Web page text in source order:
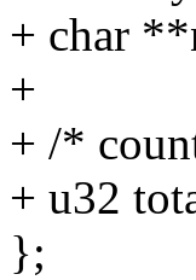
+ char
+
+ /*
+ u32
};